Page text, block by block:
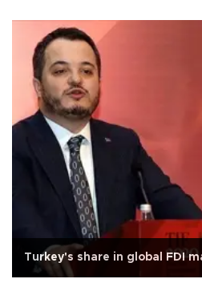
Turkey's share in global FDI